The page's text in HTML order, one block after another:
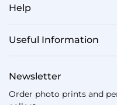
Help
Useful Information
Newsletter
Order photo prints and